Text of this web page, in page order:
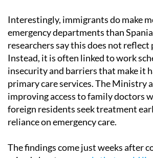
Interestingly, immigrants do make
emergency departments than
researchers say this does not
Instead, it is often linked to work
insecurity and barriers that make it
primary care services. The Ministry
improving access to family doctors
foreign residents seek treatment
reliance on emergency care.
The findings come just weeks after